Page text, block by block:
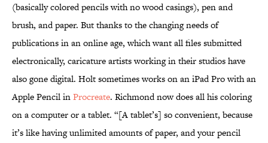
(basically colored pencils with no wood casings), pen and
brush, and paper. But thanks to the changing needs of
publications in an online age, which want all files submitted
electronically, caricature artists working in their studios have
also gone digital. Holt sometimes works on an iPad Pro with an
Apple Pencil inProcreate. Richmond now does all his coloring
on a computer or a tablet. “[A tablet’s] so convenient, because
it’s like having unlimited amounts of paper, and your pencil